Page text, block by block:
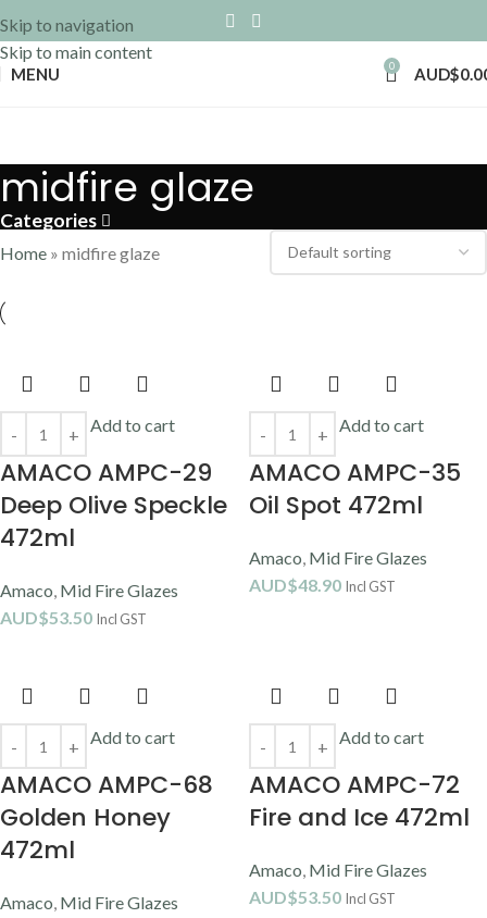
Skip to navigation
Skip to main content
MENU 0 AUD$
midfire glaze
Categories
Home » midfire glaze
Add to cart
AMACO AMPC-29
Deep Olive Speckle
472ml
Amaco, Mid Fire Glazes
AUD$53.50 Incl GST
Add to cart
AMACO AMPC-35
Oil Spot 472ml
Amaco, Mid Fire Glazes
AUD$48.90 Incl GST
Add to cart
AMACO AMPC-68
Golden Honey
472ml
Amaco, Mid Fire Glazes
Add to cart
AMACO AMPC-72
Fire and Ice 472ml
Amaco, Mid Fire Glazes
AUD$53.50 Incl GST